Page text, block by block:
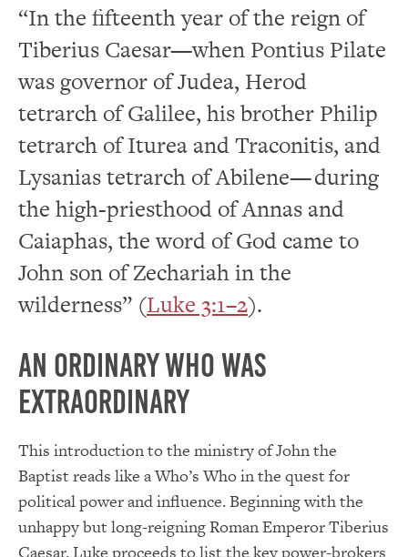
“In the fifteenth year of the reign of
Tiberius Caesar—when Pontius Pilate
was governor of Judea, Herod
tetrarch of Galilee, his brother Philip
tetrarch of Iturea and Traconitis, and
Lysanias tetrarch of Abilene— during
the high-priesthood of Annas and
Caiaphas, the word of God came to
John son of Zechariah in the
wilderness” (Luke 3:1–2).
An Ordinary who was
Extraordinary
This introduction to the ministry of John the
Baptist reads like a Who’s Who in the quest for
political power and influence. Beginning with the
unhappy but long-reigning Roman Emperor Tiberius
Caesar, Luke proceeds to list the key power-brokers